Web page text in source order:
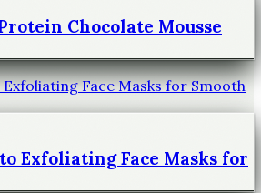
Chocolate Mousse
Exfoliating Face Masks for